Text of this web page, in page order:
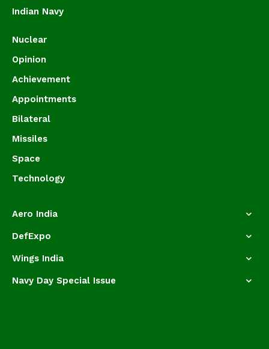
Indian Navy
Nuclear
Opinion
Achievement
Appointments
Bilateral
Missiles
Space
Technology
Aero India
DefExpo
Wings India
Navy Day Special Issue